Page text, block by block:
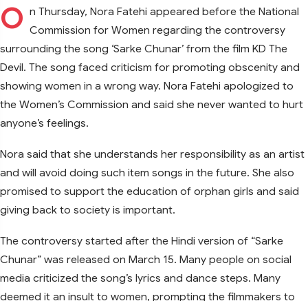
O n Thursday, Nora Fatehi appeared before the National
Commission for Women regarding the controversy
surrounding the song ‘Sarke Chunar’ from the film KD The
Devil. The song faced criticism for promoting obscenity and
showing women in a wrong way. Nora Fatehi apologized to
the Women’s Commission and said she never wanted to hurt
anyone’s feelings.
Nora said that she understands her responsibility as an artist
and will avoid doing such item songs in the future. She also
promised to support the education of orphan girls and said
giving back to society is important.
The controversy started after the Hindi version of “Sarke
Chunar” was released on March 15. Many people on social
media criticized the song’s lyrics and dance steps. Many
deemed it an insult to women, prompting the filmmakers to